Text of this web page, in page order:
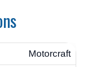
Motorcraft